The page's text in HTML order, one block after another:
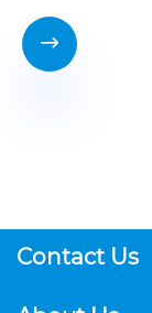

Contact Us